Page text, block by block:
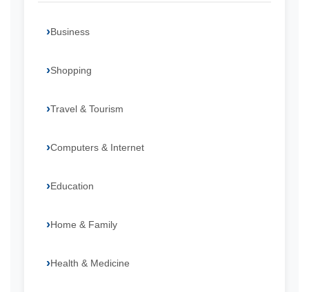
Business
Shopping
Travel & Tourism
Computers & Internet
Education
Home & Family
Health & Medicine